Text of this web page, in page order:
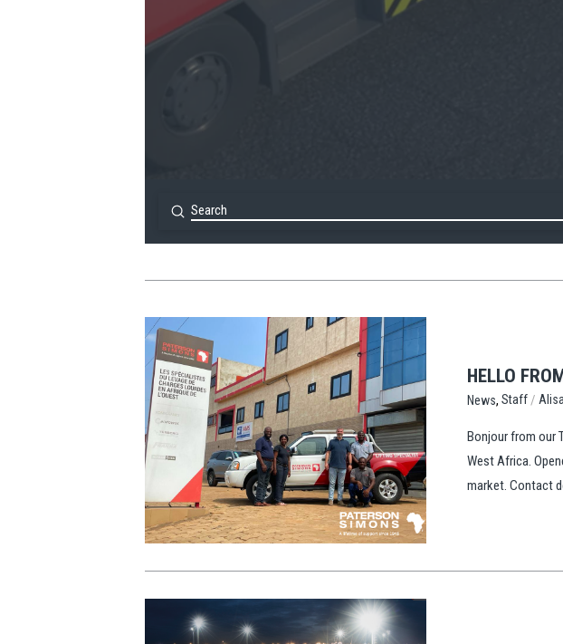
Search
Submit
View Post
HELLO
News,Staff/
Bonjour from our
West Africa.
market. Contact